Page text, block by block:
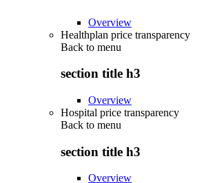
Overview
Healthplan price transparency
Back to menu
section title h3
Overview
Hospital price transparency
Back to menu
section title h3
Overview